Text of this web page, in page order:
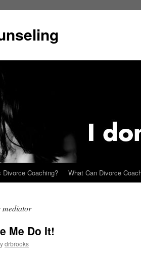
Divorce Coaching? What Can Divorce
mediator
Me Do It!
drbrooks